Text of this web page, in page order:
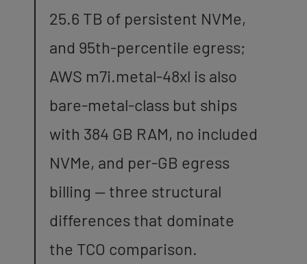
25.6 TB of persistent NVMe,
and 95th-percentile egress;
AWS m7i.metal-48xl is also
bare-metal-class but ships
with 384 GB RAM, no included
NVMe, and per-GB egress
billing — three structural
differences that dominate
the TCO comparison.